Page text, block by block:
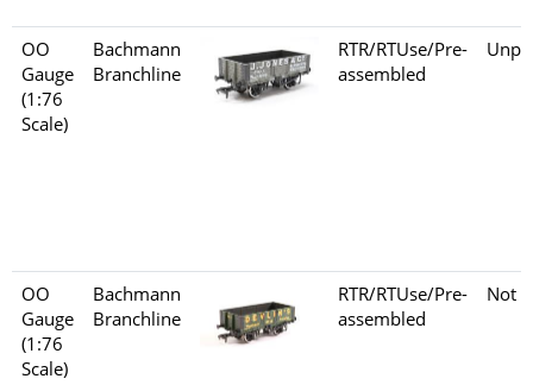
OO
Gauge
(1:76
Scale)
Bachmann
Branchline
RTR/RTUse/Pre-
assembled
OO
Gauge
(1:76
Scale)
Bachmann
Branchline
RTR/RTUse/Pre-
assembled
Not